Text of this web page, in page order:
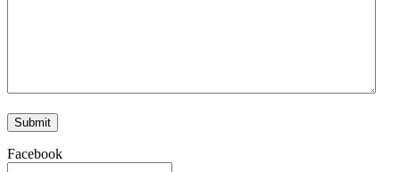
Facebook